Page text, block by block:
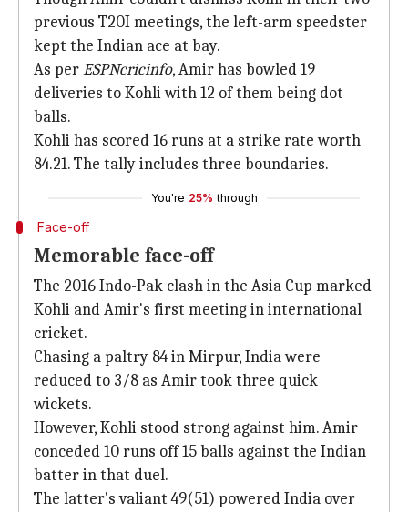
previous T20I meetings, the left-arm speedster
kept the Indian ace at bay.
As perESPNcricinfo, Amir has bowled 19
deliveries to Kohli with 12 of them being dot
balls.
Kohli has scored 16 runs at a strike rate worth
84.21. The tally includes three boundaries.
You're 25% through
Face-off
Memorable face-off
The 2016 Indo-Pak clash in the Asia Cup marked
Kohli and Amir's first meeting in international
cricket.
Chasing a paltry 84 in Mirpur, India were
reduced to 3/8 as Amir took three quick
wickets.
However, Kohli stood strong against him. Amir
conceded 10 runs off 15 balls against the Indian
batter in that duel.
The latter's valiant 49(51) powered India over